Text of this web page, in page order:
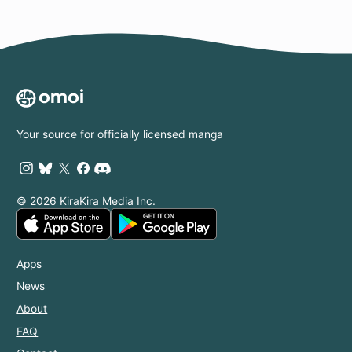
Your source for officially licensed manga
© 2026 KiraKira Media Inc.
Apps
News
About
FAQ